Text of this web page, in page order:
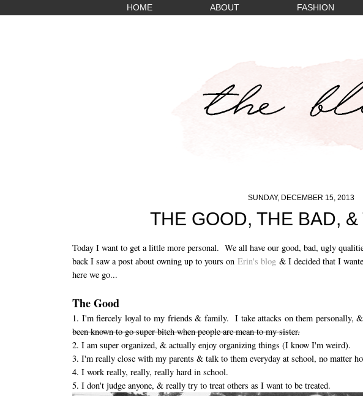
HOME ABOUT FASHION
SUNDAY, DECEMBER 15, 2013
THE GOOD, THE BAD, &
Today I want to get a little more personal. We all have our good, bad, ugly
back I saw a post about owning up to yours on Erin's blog & I decided that I
here we go...
The Good
1. I'm fiercely loyal to my friends & family. I take attacks on them
been known to go super bitch when people are mean to my sister.
2. I am super organized, & actually enjoy organizing things (I know I'm weird).
3. I'm really close with my parents & talk to them everyday at school, no matter
4. I work really, really, really hard in school.
5. I don't judge anyone, & really try to treat others as I want to be treated.